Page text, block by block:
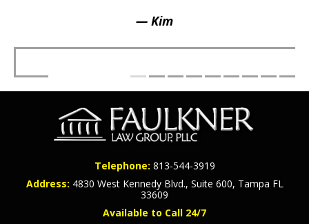
— Kim
Telephone: 813-544-3919
Address: 4830 West Kennedy Blvd., Suite 600, Tampa FL
33609
Available to Call 24/7